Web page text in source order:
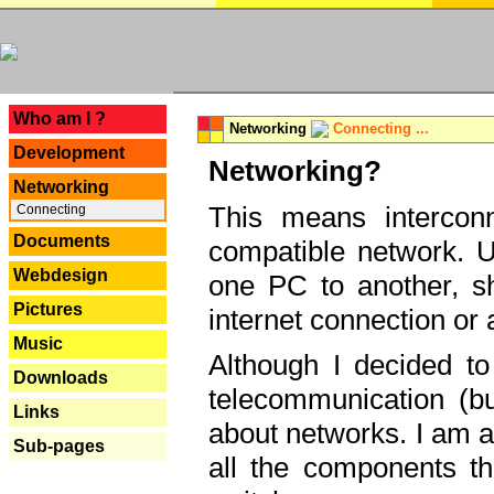
Who am I ?
Development
Networking
Connecting
Documents
Webdesign
Pictures
Music
Downloads
Links
Sub-pages
Networking Connecting ...
Networking?
This means
compatible network.
one PC to another,
internet connection or
Although I decided
telecommunication
about networks. I am
all the components